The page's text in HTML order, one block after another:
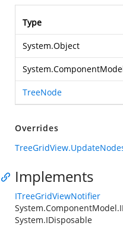
Type
System.Object
TreeNode
Overrides
Implements
ITreeGridViewNotifier
System.IDisposable